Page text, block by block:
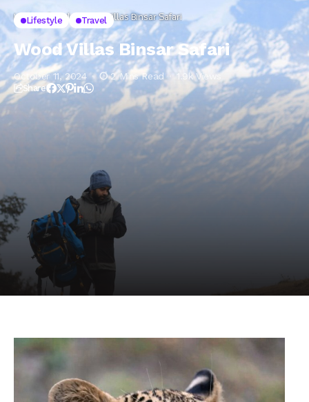
Home Lifestyle Wood Villas Binsar Safari
Lifestyle Travel
Wood Villas Binsar Safari
October 11, 2024 2 Mins Read 1.9k Views
Share